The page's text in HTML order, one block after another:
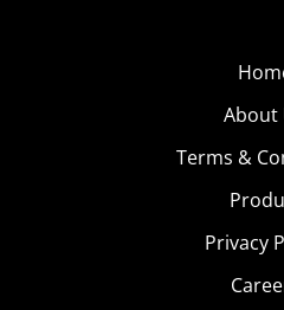
About
Terms &
Privacy